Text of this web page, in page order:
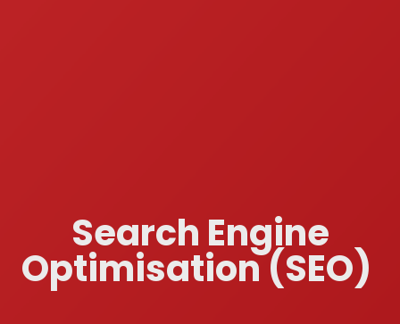
Search Engine
Optimisation (SEO)